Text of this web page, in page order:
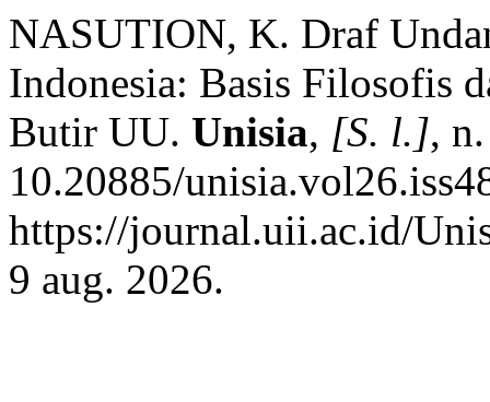
NASUTION, K. Draf
Indonesia: Basis Filosofis
Butir UU. Unisia, [S. l.],
10.20885/
https://journal.uii.ac.id/
9 aug. 2026.